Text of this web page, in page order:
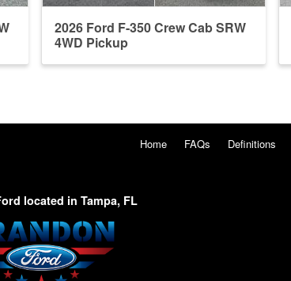
2026 Ford F-350 Crew Cab SRW
4WD Pickup
Home FAQs Definitions
located in Tampa, FL